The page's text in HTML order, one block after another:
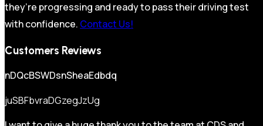
they’re progressing and ready to pass their driving test
with confidence. Contact Us!
Customers Reviews
nDQcBSWDsnSheaEdbdq
juSBFbvraDGzegJzUg